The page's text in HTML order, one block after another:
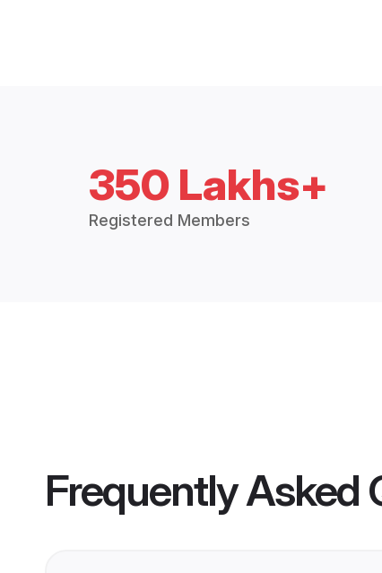
350 Lakhs+
Registered Members
Frequently Asked